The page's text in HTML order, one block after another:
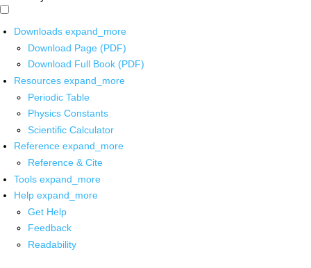
Downloads expand_more
Download Page (PDF)
Download Full Book (PDF)
Resources expand_more
Periodic Table
Physics Constants
Scientific Calculator
Reference expand_more
Reference & Cite
Tools expand_more
Help expand_more
Get Help
Feedback
Readability